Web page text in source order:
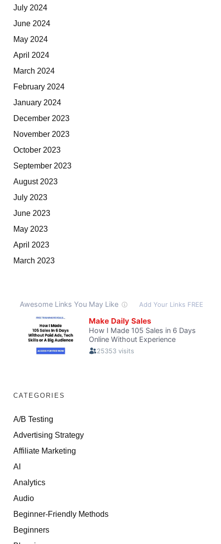
July 2024
June 2024
May 2024
April 2024
March 2024
February 2024
January 2024
December 2023
November 2023
October 2023
September 2023
August 2023
July 2023
June 2023
May 2023
April 2023
March 2023
CATEGORIES
A/B Testing
Advertising Strategy
Affiliate Marketing
AI
Analytics
Audio
Beginner-Friendly Methods
Beginners